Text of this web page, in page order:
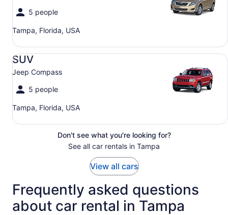
5 people
Tampa, Florida, USA
SUV
Jeep Compass
5 people
Tampa, Florida, USA
SUV Jeep Compass
Don't see what you're looking for?
See all car rentals in Tampa
View all cars
Frequently asked questions
about car rental in Tampa